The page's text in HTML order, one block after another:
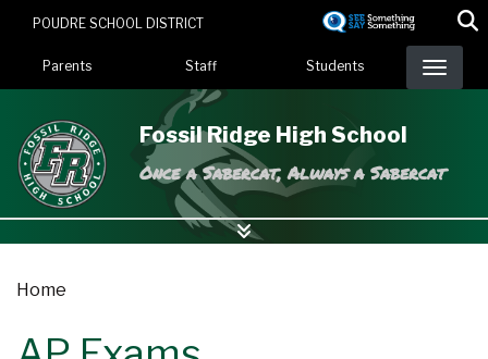
content
POUDRE SCHOOL DISTRICT
Landing Page Menu
Parents Staff Students
Fossil Ridge High School
Once a Sabercat, Always a Sabercat
Home